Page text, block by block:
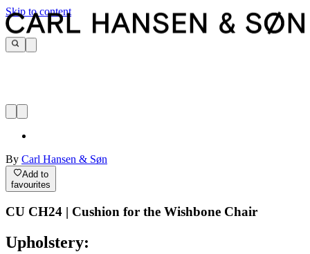
Skip to content
By Carl Hansen & Søn
Add to
favourites
CU CH24 | Cushion for the Wishbone Chair
Upholstery: